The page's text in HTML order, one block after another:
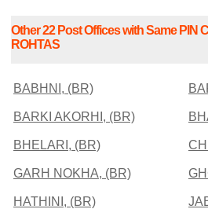
Other 22 Post Offices with Same PIN
ROHTAS
BABHNI, (BR)
BARKI AKORHI, (BR)
BHELARI, (BR)
GARH NOKHA, (BR)
HATHINI, (BR)